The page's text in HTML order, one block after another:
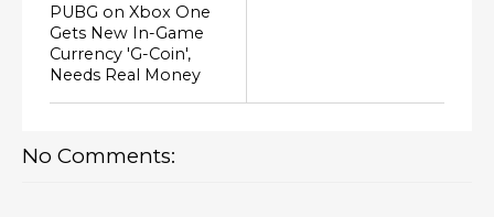
PUBG on Xbox One
Gets New In-Game
Currency 'G-Coin',
Needs Real Money
No Comments: